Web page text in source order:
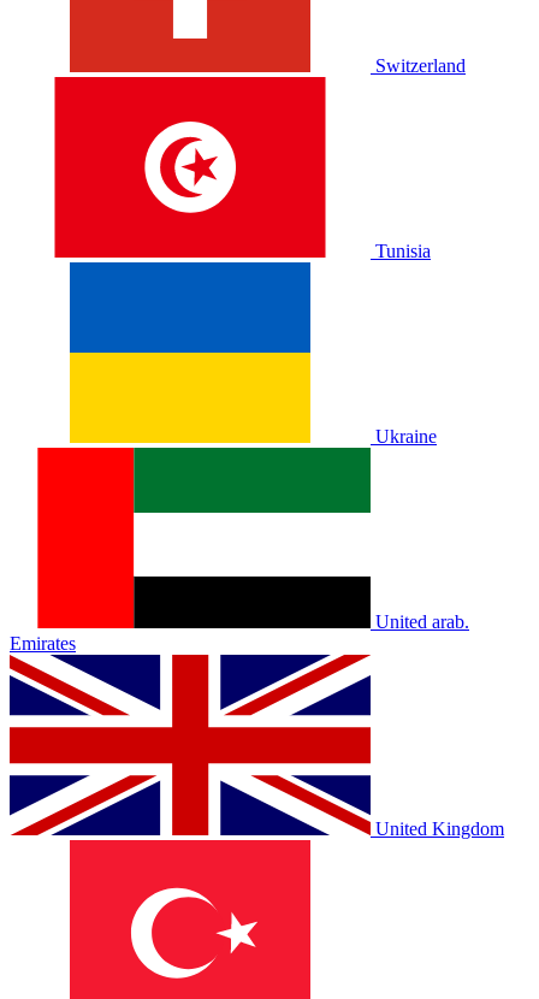
Switzerland
Tunisia
Ukraine
United arab.
Emirates
United Kingdom